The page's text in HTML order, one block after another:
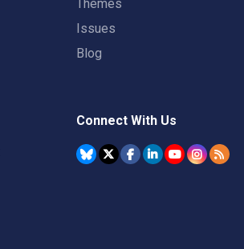
Themes
Issues
Blog
Connect With Us